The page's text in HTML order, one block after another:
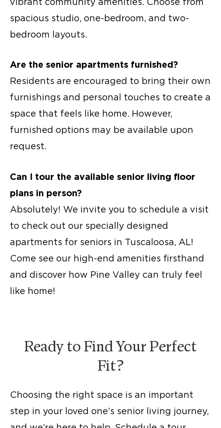
spacious studio, one-bedroom, and two-
bedroom layouts.
Are the senior apartments furnished?
Residents are encouraged to bring their own
furnishings and personal touches to create a
space that feels like home. However,
furnished options may be available upon
request.
Can I tour the available senior living floor
plans in person?
Absolutely! We invite you to schedule a visit
to check out our specially designed
apartments for seniors in Tuscaloosa, AL!
Come see our high-end amenities firsthand
and discover how Pine Valley can truly feel
like home!
Ready to Find Your Perfect
Fit?
Choosing the right space is an important
step in your loved one’s senior living journey,